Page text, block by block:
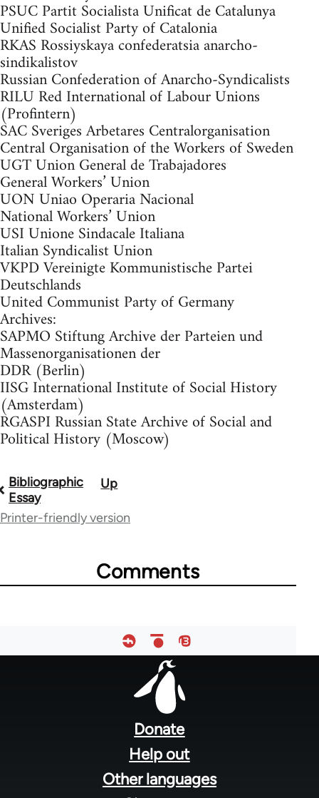
PSUC Partit Socialista Unificat de Catalunya
Unified Socialist Party of Catalonia
RKAS Rossiyskaya confederatsia anarcho-
sindikalistov
Russian Confederation of Anarcho-Syndicalists
RILU Red International of Labour Unions
(Profintern)
SAC Sveriges Arbetares Centralorganisation
Central Organisation of the Workers of Sweden
UGT Union General de Trabajadores
General Workers’ Union
UON Uniao Operaria Nacional
National Workers’ Union
USI Unione Sindacale Italiana
Italian Syndicalist Union
VKPD Vereinigte Kommunistische Partei
Deutschlands
United Communist Party of Germany
Archives:
SAPMO Stiftung Archive der Parteien und
Massenorganisationen der
DDR (Berlin)
IISG International Institute of Social History
(Amsterdam)
RGASPI Russian State Archive of Social and
Political History (Moscow)
Book
traversal
34840
Bibliographic
Essay
Up
Printer-friendly version
Comments
Donate
Help out
Other languages